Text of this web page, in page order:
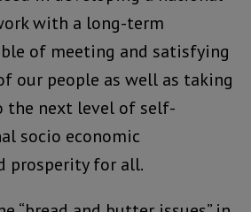
with a long-term
of meeting and satisfying
our people as well as taking
the next level of self-
socio economic
prosperity for all.